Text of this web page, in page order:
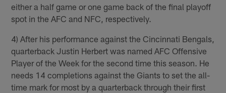
either a half game or one game back of the final playoff
spot in the AFC and NFC, respectively.
4) After his performance against the Cincinnati Bengals,
quarterback Justin Herbert was named AFC Offensive
Player of the Week for the second time this season. He
needs 14 completions against the Giants to set the all-
time mark for most by a quarterback through their first